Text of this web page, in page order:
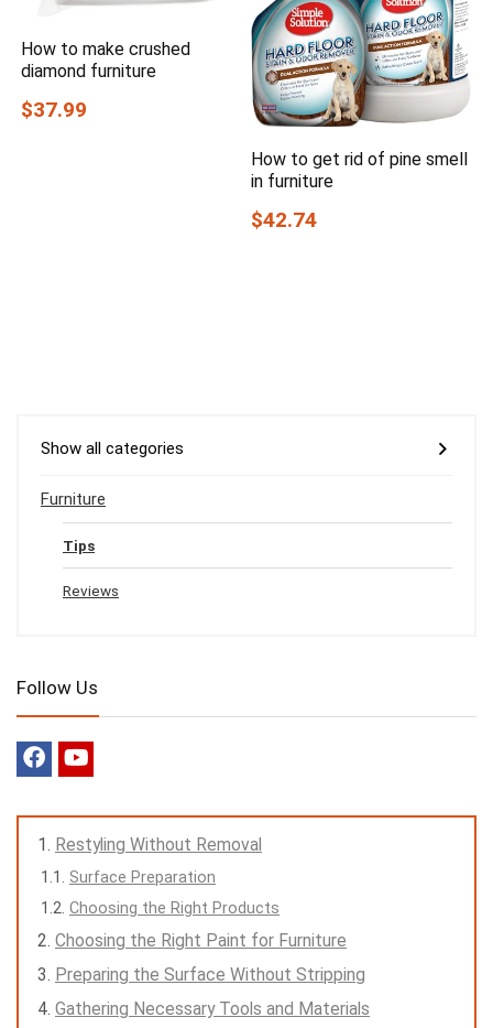
How to make crushed
diamond furniture
$37.99
How to get rid of pine smell
in furniture
$42.74
Show all categories
Furniture
Tips
Reviews
Follow Us
Restyling Without Removal
Surface Preparation
Choosing the Right Products
Choosing the Right Paint for Furniture
Preparing the Surface Without Stripping
Gathering Necessary Tools and Materials